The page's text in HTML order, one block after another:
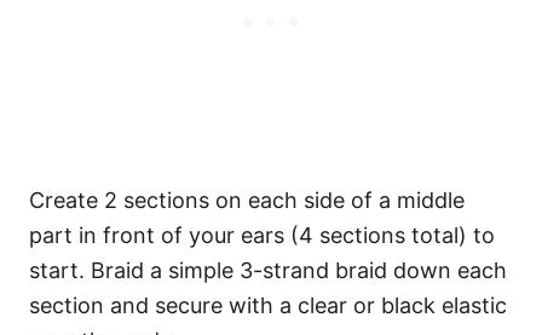
Create 2 sections on each side of a middle
part in front of your ears (4 sections total) to
start. Braid a simple 3-strand braid down each
section and secure with a clear or black elastic